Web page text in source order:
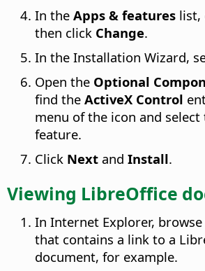
In the Apps & features list,
then click Change.
In the Installation Wizard,
Open the Optional
find the ActiveX Control
menu of the icon and
feature.
Click Next and Install.
Viewing LibreOffice
In Internet Explorer,
that contains a link to a
document, for example.